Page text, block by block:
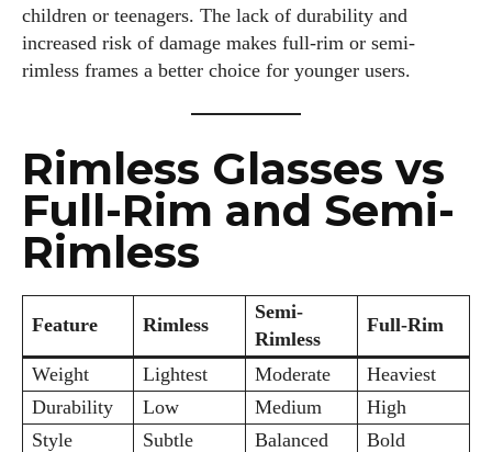
children or teenagers. The lack of durability and
increased risk of damage makes full-rim or semi-
rimless frames a better choice for younger users.
Rimless Glasses vs
Full-Rim and Semi-
Rimless
Feature Rimless
Semi-
Rimless
Full-Rim
Weight Lightest Moderate
Heaviest
Durability
Low Medium
High
Style
Subtle Balanced
Bold